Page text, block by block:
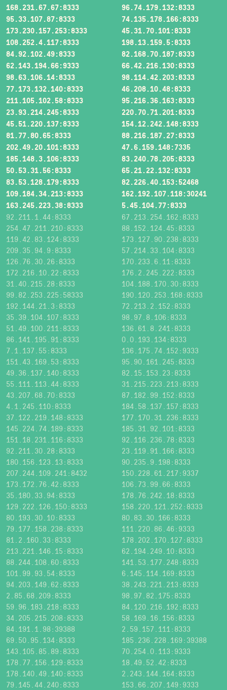
168.231.67.67:8333
96.74.179.132:8333
95.33.107.87:8333
74.135.178.166:8333
173.230.157.253:8333
45.31.70.101:8333
108.252.4.117:8333
198.13.159.5:8333
84.92.102.49:8333
82.168.70.187:8333
62.143.194.66:9333
66.42.216.130:8333
98.63.106.14:8333
98.114.42.203:8333
77.173.132.140:8333
46.208.10.48:8333
211.105.102.58:8333
95.216.36.163:8333
23.93.214.245:8333
220.70.71.201:8333
45.51.220.137:8333
154.12.242.148:8333
81.77.80.65:8333
88.216.187.27:8333
202.49.20.101:8333
47.6.159.148:7335
185.148.3.106:8333
83.240.78.205:8333
50.53.31.56:8333
65.21.22.132:8333
83.53.128.179:8333
82.226.40.153:52468
109.184.34.213:8333
162.192.107.118:30241
163.245.223.38:8333
5.45.104.77:8333
92.211.1.44:8333
67.213.254.162:8333
254.47.211.210:8333
88.152.124.45:8333
119.42.83.124:8333
173.127.90.238:8333
209.35.94.9:8333
57.214.33.104:8333
126.76.30.26:8333
170.233.6.11:8333
172.216.10.22:8333
176.2.245.222:8333
31.40.215.28:8333
104.188.170.30:8333
99.82.253.225:58333
190.120.253.168:8333
192.144.21.3:8333
72.213.2.152:8333
35.39.104.107:8333
98.97.8.106:8333
51.49.100.211:8333
136.61.8.241:8333
86.141.195.91:8333
0.0.193.134:8333
7.1.137.55:8333
136.175.74.152:9333
151.43.169.53:8333
95.90.161.245:8333
49.36.137.140:8333
82.15.153.23:8333
55.111.113.44:8333
31.215.223.213:8333
43.207.68.70:8333
87.182.99.152:8333
4.1.245.110:8333
184.58.137.157:8333
37.122.219.148:8333
177.170.31.236:8333
145.224.74.189:8333
185.31.92.101:8333
151.18.231.116:8333
92.116.236.78:8333
92.211.30.28:8333
23.119.91.166:8333
180.156.123.13:8333
90.235.9.198:8333
207.244.109.241:8432
150.228.61.217:9337
173.172.76.42:8333
106.73.99.66:8333
35.180.33.94:8333
178.76.242.18:8333
129.222.126.150:8333
158.220.121.252:8333
80.193.30.10:8333
80.83.30.166:8333
79.177.158.238:8333
111.220.86.46:9333
81.2.160.33:8333
178.202.170.127:8333
213.221.146.15:8333
62.194.249.10:8333
88.244.108.60:8333
141.53.177.248:8333
101.99.93.54:8333
6.145.114.169:8333
94.203.149.62:8333
38.243.221.213:8333
2.85.68.209:8333
98.97.82.175:8333
59.96.183.218:8333
84.120.216.192:8333
34.205.215.208:8333
58.169.16.156:8333
84.191.1.98:39388
2.59.157.111:8333
69.50.95.134:8333
185.236.228.169:39388
143.105.85.89:8333
70.254.0.113:9333
178.77.156.129:8333
18.49.52.42:8333
178.140.49.140:8333
2.243.144.164:8333
79.145.44.240:8333
153.66.207.149:9333